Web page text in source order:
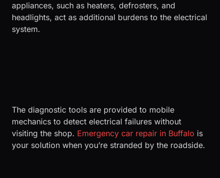
appliances, such as heaters, defrosters, and
headlights, act as additional burdens to the electrical
system.
The diagnostic tools are provided to mobile
mechanics to detect electrical failures without
visiting the shop. Emergency car repair in Buffalo is
your solution when you’re stranded by the roadside.